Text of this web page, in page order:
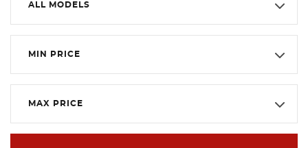
ALL MODELS
MIN PRICE
MAX PRICE